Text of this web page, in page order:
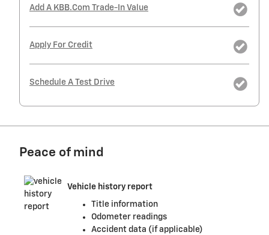
Add A KBB.com Trade-In Value
Apply For Credit
Schedule A Test Drive
Peace of mind
Vehicle history report
Title information
Odometer readings
Accident data (if applicable)